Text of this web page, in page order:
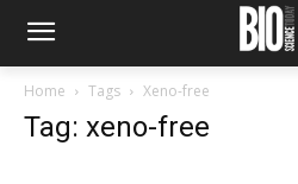
Home Tags Xeno-free
Tag: xeno-free